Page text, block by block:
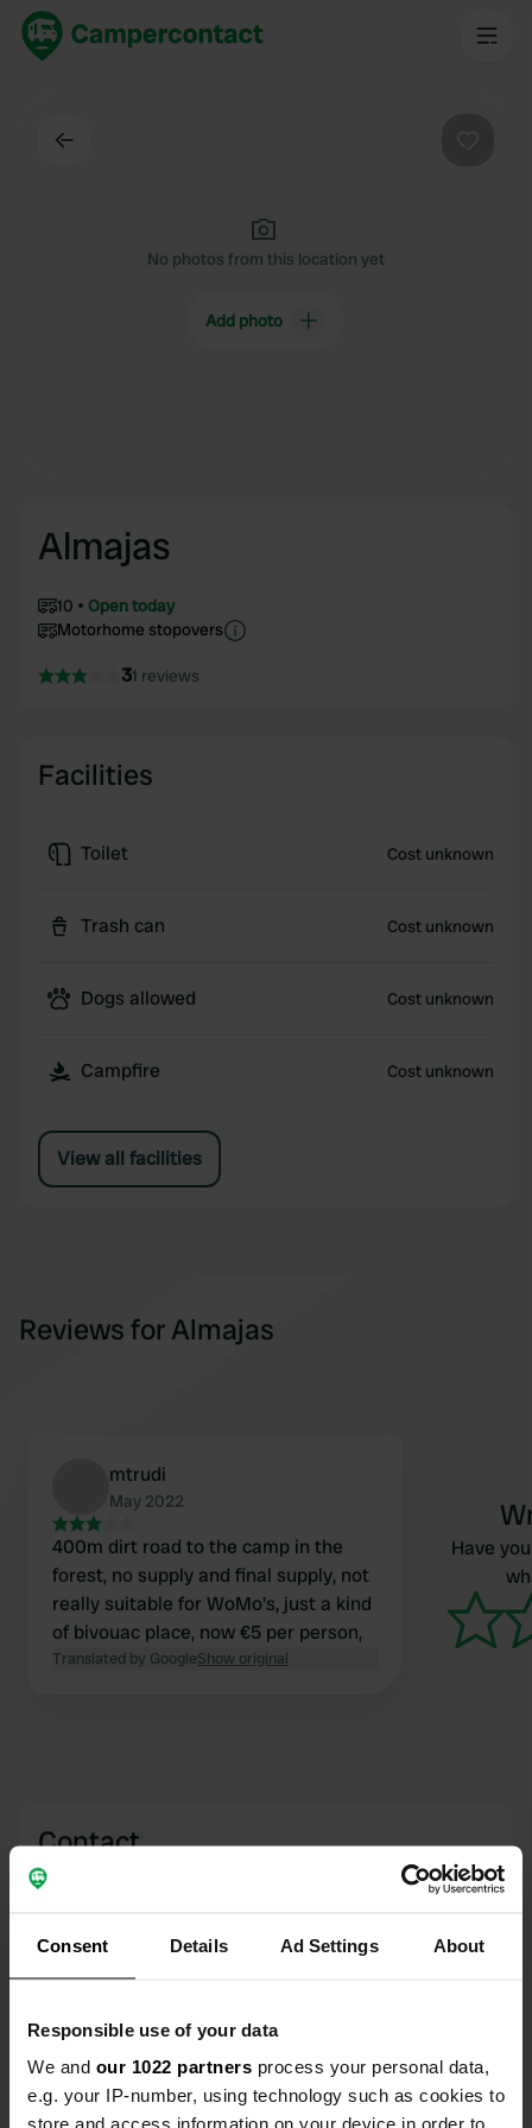
Consent Details Ad Settings About
Responsible use of your data
We and our 1022 partners process your personal data,
e.g. your IP-number, using technology such as cookies to
store and access information on your device in order to
No photos from this location yet
Add photo
Almajas
10
Open today
Motorhome stopovers
31 reviews
Facilities
Toilet Cost unknown
Trash can Cost unknown
Dogs allowed Cost unknown
Campfire Cost unknown
View all facilities
Reviews for Almajas
mtrudi
May 2022
400m dirt road to the camp in the
forest, no supply and final supply, not
really suitable for WoMo's, just a kind
of bivouac place, now €5 per person,
Translated by GoogleShow original
Have
Contact
30222, Ginučiai, Lithuania
55° 23' 36" N 25° 59' 9" E
Copy
55.39326 25.98594
Copy